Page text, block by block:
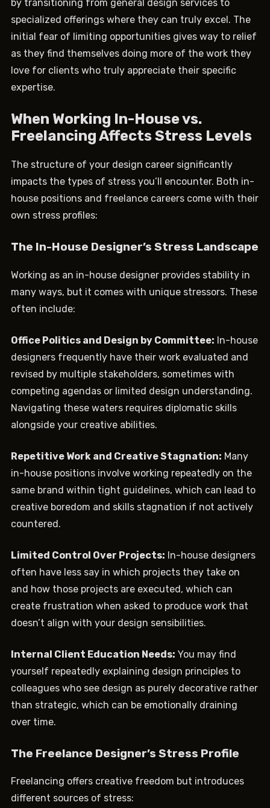
by transitioning from general design services to
specialized offerings where they can truly excel. The
initial fear of limiting opportunities gives way to relief
as they find themselves doing more of the work they
love for clients who truly appreciate their specific
expertise.
When Working In-House vs.
Freelancing Affects Stress Levels
The structure of your design career significantly
impacts the types of stress you’ll encounter. Both in-
house positions and freelance careers come with their
own stress profiles:
The In-House Designer’s Stress Landscape
Working as an in-house designer provides stability in
many ways, but it comes with unique stressors. These
often include:
Office Politics and Design by Committee: In-house
designers frequently have their work evaluated and
revised by multiple stakeholders, sometimes with
competing agendas or limited design understanding.
Navigating these waters requires diplomatic skills
alongside your creative abilities.
Repetitive Work and Creative Stagnation: Many
in-house positions involve working repeatedly on the
same brand within tight guidelines, which can lead to
creative boredom and skills stagnation if not actively
countered.
Limited Control Over Projects: In-house designers
often have less say in which projects they take on
and how those projects are executed, which can
create frustration when asked to produce work that
doesn’t align with your design sensibilities.
Internal Client Education Needs: You may find
yourself repeatedly explaining design principles to
colleagues who see design as purely decorative rather
than strategic, which can be emotionally draining
over time.
The Freelance Designer’s Stress Profile
Freelancing offers creative freedom but introduces
different sources of stress: